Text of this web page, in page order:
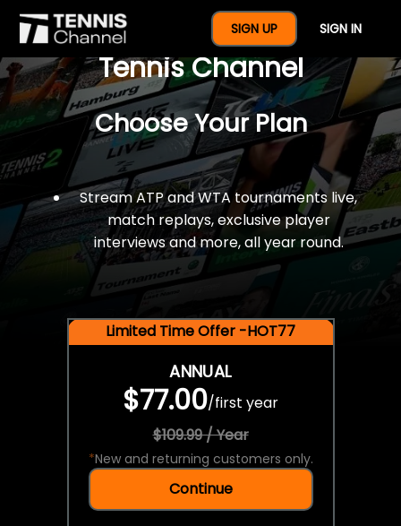
SIGN UP SIGN IN
$77 For A Full Year Of
Tennis Channel
Choose Your Plan
Stream ATP and WTA tournaments live,
match replays, exclusive player
interviews and more, all year round.
Limited Time Offer -HOT77
ANNUAL
$77.00/first year
$109.99 / Year
*New and returning customers only.
Continue